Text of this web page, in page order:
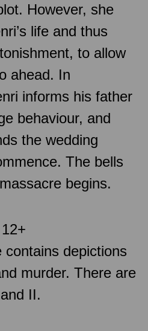
However, she
life and thus
to allow
ahead. In
informs his father
behaviour, and
the wedding
The bells
begins.
depictions
murder. There are
II.